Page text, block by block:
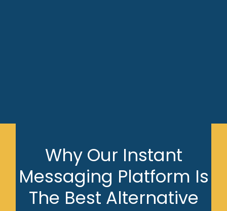
Why Our Instant
Messaging Platform Is
The Best Alternative